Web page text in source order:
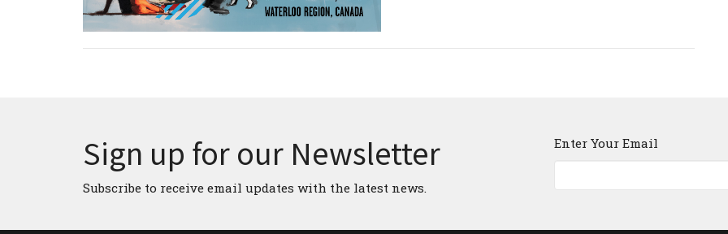
Sign up for our Newsletter
Subscribe to receive email updates with the latest news.
Enter Your Email